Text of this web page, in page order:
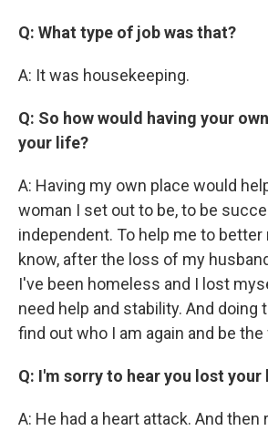
Q: What type of job was that?
A: It was housekeeping.
Q: So how would having your
your life?
A: Having my own place would
woman I set out to be, to be
independent. To help me to better
know, after the loss of my
I've been homeless and I lost
need help and stability. And doing
find out who I am again and be the
Q: I'm sorry to hear you lost your
A: He had a heart attack. And then